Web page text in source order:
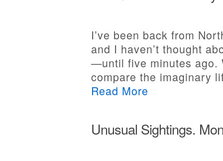
I’ve been back from
and I haven’t thought
—until five minutes ago.
compare the imaginary
Read More
Unusual Sightings.